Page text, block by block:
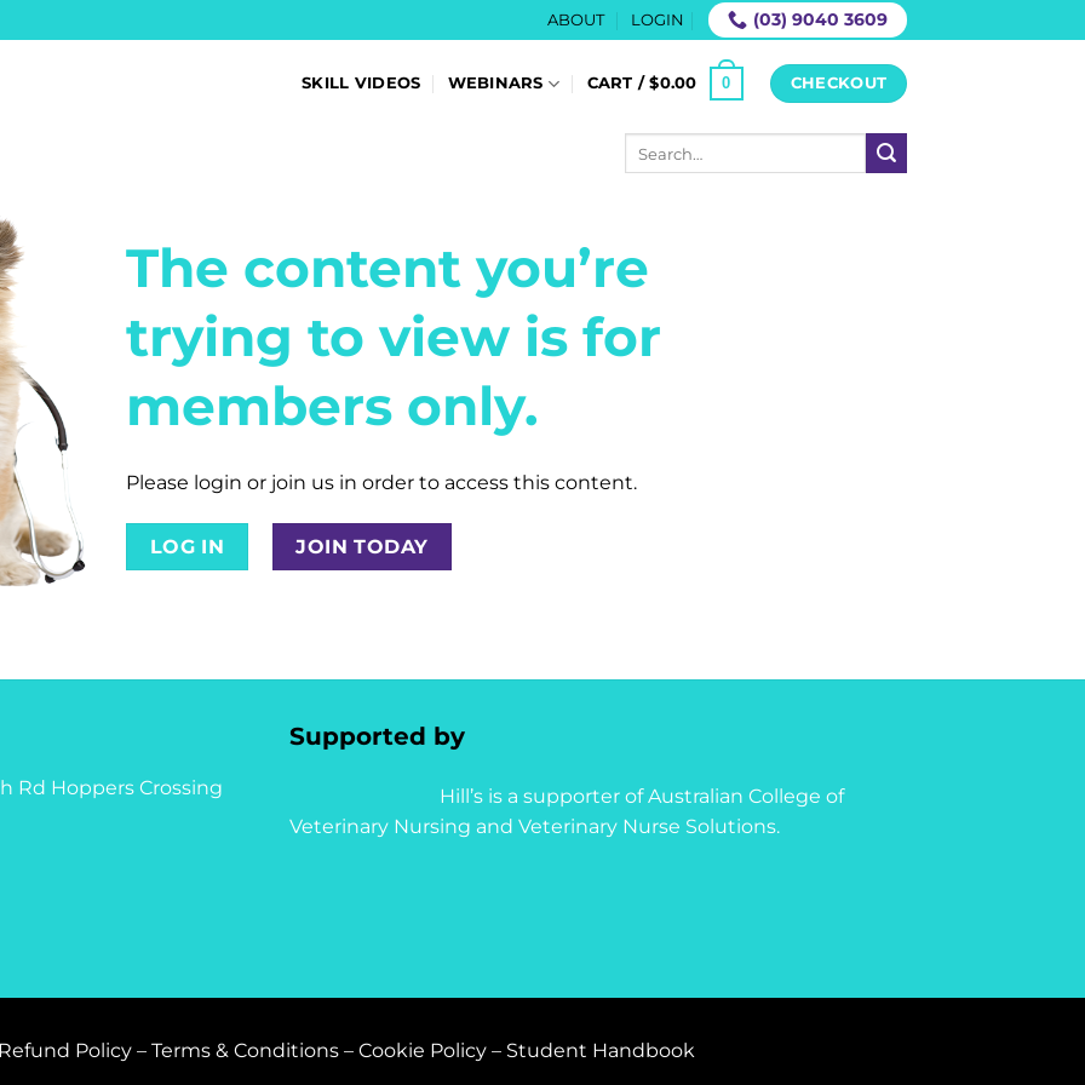
ABOUT LOGIN (03) 9040 3609
SKILL VIDEOS WEBINARS CART /$0.00 0 CHECKOUT
The content you’re
trying to view is for
members only.
Please login or join us in order to access this content.
LOG IN JOIN TODAY
Rd Hoppers Crossing
Supported by
Hill’s is a supporter of Australian College of
Veterinary Nursing and Veterinary Nurse Solutions.
Refund Policy – Terms & Conditions – Cookie Policy – Student Handbook